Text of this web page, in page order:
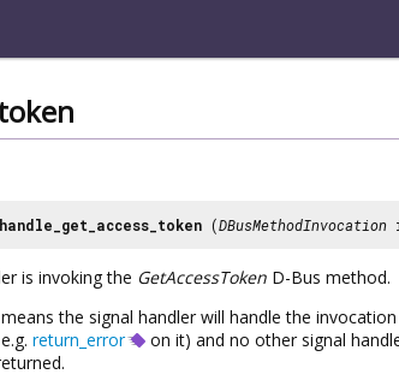
handle_get_access_token (DBusMethodInvocation
is invoking the GetAccessToken D-Bus method.
the signal handler will handle the
return_error
on it) and no other signal